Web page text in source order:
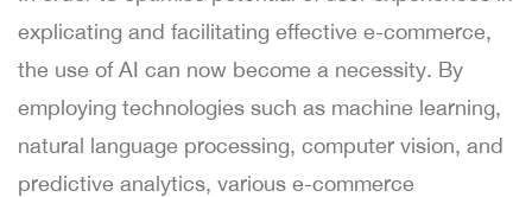
explicating and facilitating effective e-commerce,
the use of AI can now become a necessity. By
employing technologies such as machine learning,
natural language processing, computer vision, and
predictive analytics, various e-commerce